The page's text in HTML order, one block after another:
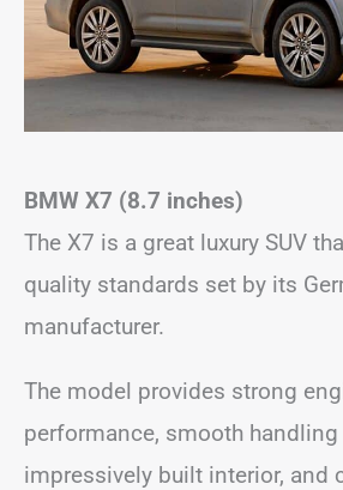
BMW X7 (8.7 inches)
The X7 is a great luxury SUV
quality standards set by its
manufacturer.
The model provides strong
performance, smooth
impressively built interior, and